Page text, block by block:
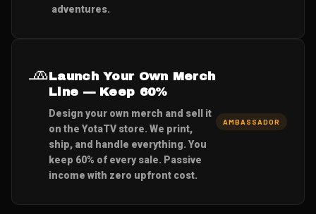
adventures.
🧢Launch Your Own Merch
Line — Keep 60%
Design your own merch and sell it
on the YotaTV store. We print,
ship, and handle everything. You
keep 60% of every sale. Passive
income with zero upfront cost.
AMBASSADOR